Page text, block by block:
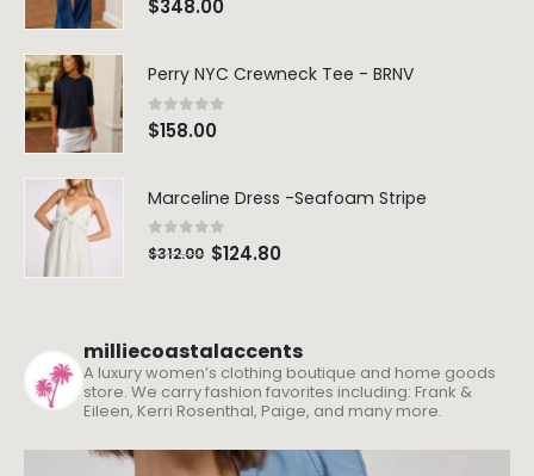
$348.00
Perry NYC Crewneck Tee - BRNV
0out of 5
$158.00
Marceline Dress -Seafoam Stripe
0out of 5
$312.00 $124.80
milliecoastalaccents
A luxury women’s clothing boutique and home goods
store. We carry fashion favorites including: Frank &
Eileen, Kerri Rosenthal, Paige, and many more.